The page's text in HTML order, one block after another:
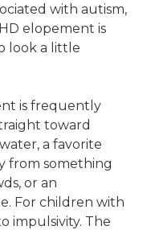
with autism,
elopement is
look a little
is frequently
toward
a favorite
from something
or an
For children with
impulsivity. The